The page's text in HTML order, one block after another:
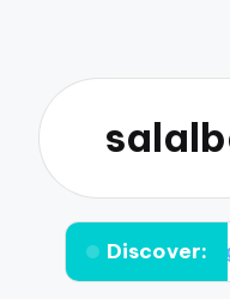
Discover:
Engagement